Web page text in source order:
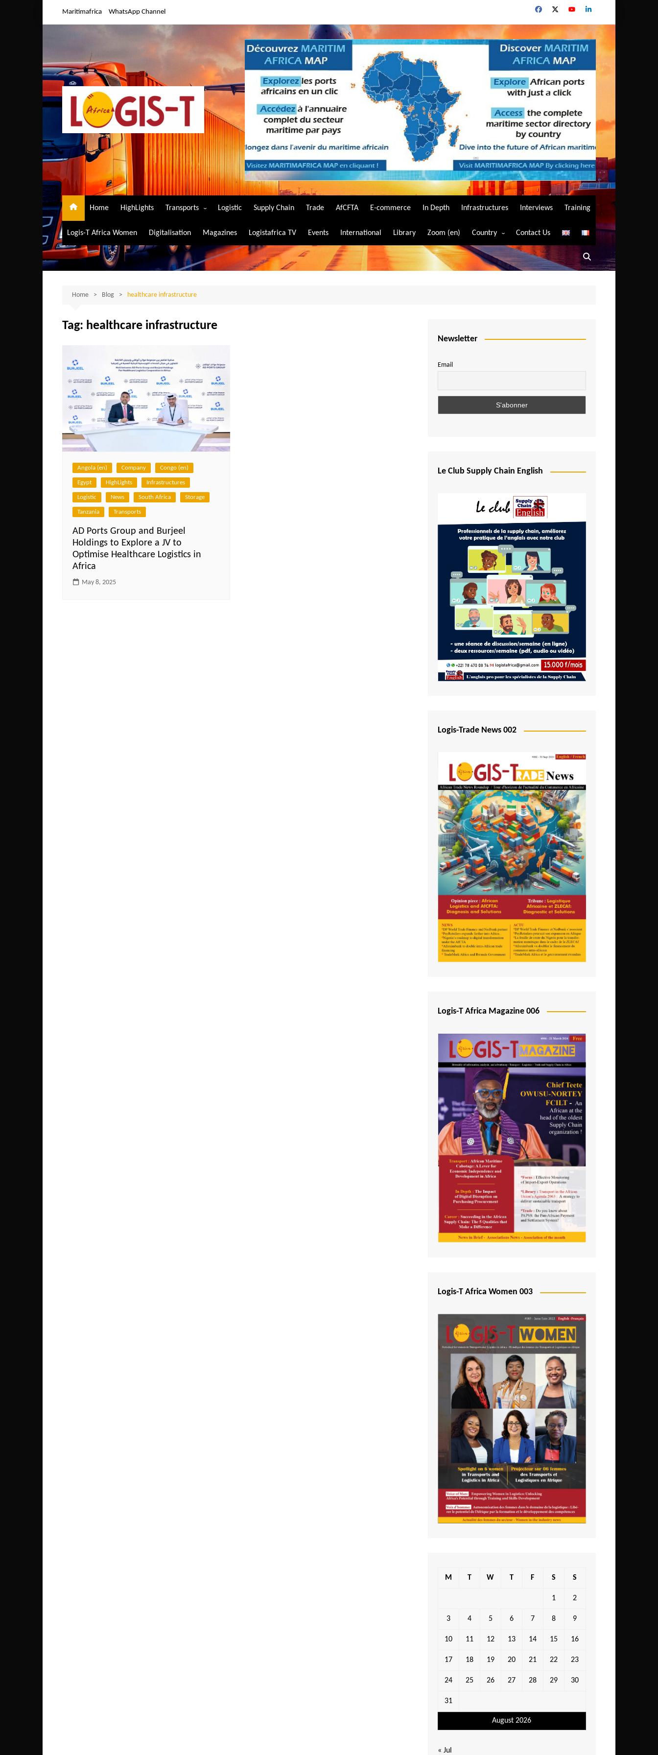
Maritimafrica WhatsApp Channel
Home HighLights Transports
Air Transport
Maritime Transport
Road Transport
Logistic Supply Chain Trade AfCFTA E-commerce In Depth Infrastructures Interviews Training
Logis-T Africa Women Digitalisation Magazines Logistafrica TV Events International Library Zoom (en) Country
Algeria
Angola
Burundi
Central African Republic
Comoros
Egypt
Ethiopia
Gambia
Ghana
Ivory Coast
Kenya
Lesotho
Liberia
Madagascar
Malawi
Mali
São Tomé and Príncipe
Senegal
Seychelles
Sierra Leone
South Africa
Tanzania
Togo
Tunisia
Uganda
Zambia
Contact Us
Home Blog healthcare infrastructure
Tag: healthcare infrastructure
Angola (en) Company Congo (en)
Egypt HighLights Infrastructures
Logistic News South Africa Storage
Tanzania Transports
AD Ports Group and Burjeel
Holdings to Explore a JV to
Optimise Healthcare Logistics in
Africa
May 8, 2025
Newsletter
Email
Le Club Supply Chain English
Logis-Trade News 002
Logis-T Africa Magazine 006
Logis-T Africa Women 003
August 2026
M T W T F S S
1 2
3 4 5 6 7 8 9
10 11 12 13 14 15 16
17 18 19 20 21 22 23
24 25 26 27 28 29 30
31
« Jul